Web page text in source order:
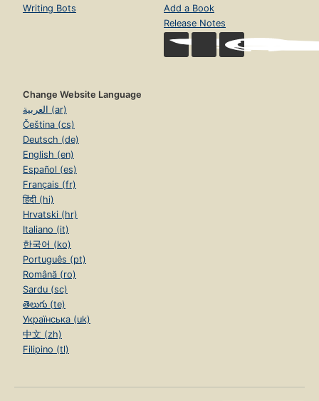
Writing Bots
Add a Book
Release Notes
Change Website Language
العربية (ar)
Čeština (cs)
Deutsch (de)
English (en)
Español (es)
Français (fr)
हिंदी (hi)
Hrvatski (hr)
Italiano (it)
한국어 (ko)
Português (pt)
Română (ro)
Sardu (sc)
తెలుగు (te)
Українська (uk)
中文 (zh)
Filipino (tl)